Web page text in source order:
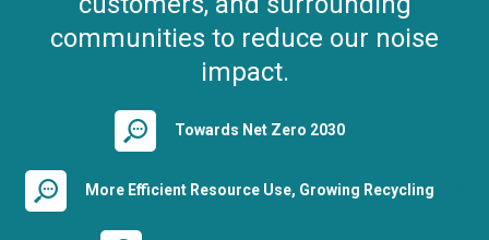
communities to reduce our noise
impact.
Towards Net Zero 2030
More Efficient Resource Use, Growing Recycling